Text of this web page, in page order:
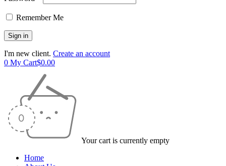
Remember Me
I'm new client. Create an account
0 My Cart$0.00
Your cart is currently empty
Home